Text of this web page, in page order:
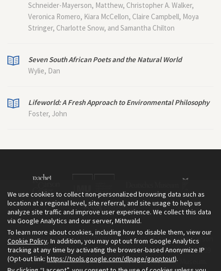
Schneider-Mayerson, Matthew, Christopher A. Walker,
Veronica Romero, Kiara McCellon, Claire Campbell, Moya
Stringer, Charlotte Snow, and Samantha Chilton
Seven South African Poets and the Natural World
Wylie, Dan
Lifeworld: A Fresh Approach to Environmental Philosophy
Foster, John
The Environment & Society Portal is a project of the Rachel Carson
Center for Environment and Society, an institute founded in 2009
as a joint initiative of LMU Munich and the Deutsches Museum.
We use cookies to collect non-personalized browsing data such as
location at a regional level, site referral, and site usage to help us
analyze site traffic and improve user experience. We collect this data
via Google Analytics and our server, Mittwald.
To learn more about cookies, including how to disable them, view our
Cookie Policy. In addition, you may opt out from Google Analytics
tracking at any time by activating the browser-based Anonymize IP
(Opt-out link: https://tools.google.com/dlpage/gaoptout).